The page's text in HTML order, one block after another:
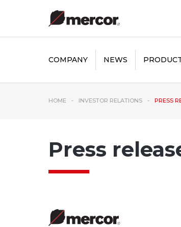
COMPANY NEWS
HOME INVESTOR RELATIONS PRESS
Press